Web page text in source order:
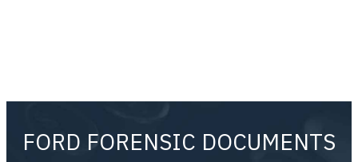
FORD FORENSIC DOCUMENTS